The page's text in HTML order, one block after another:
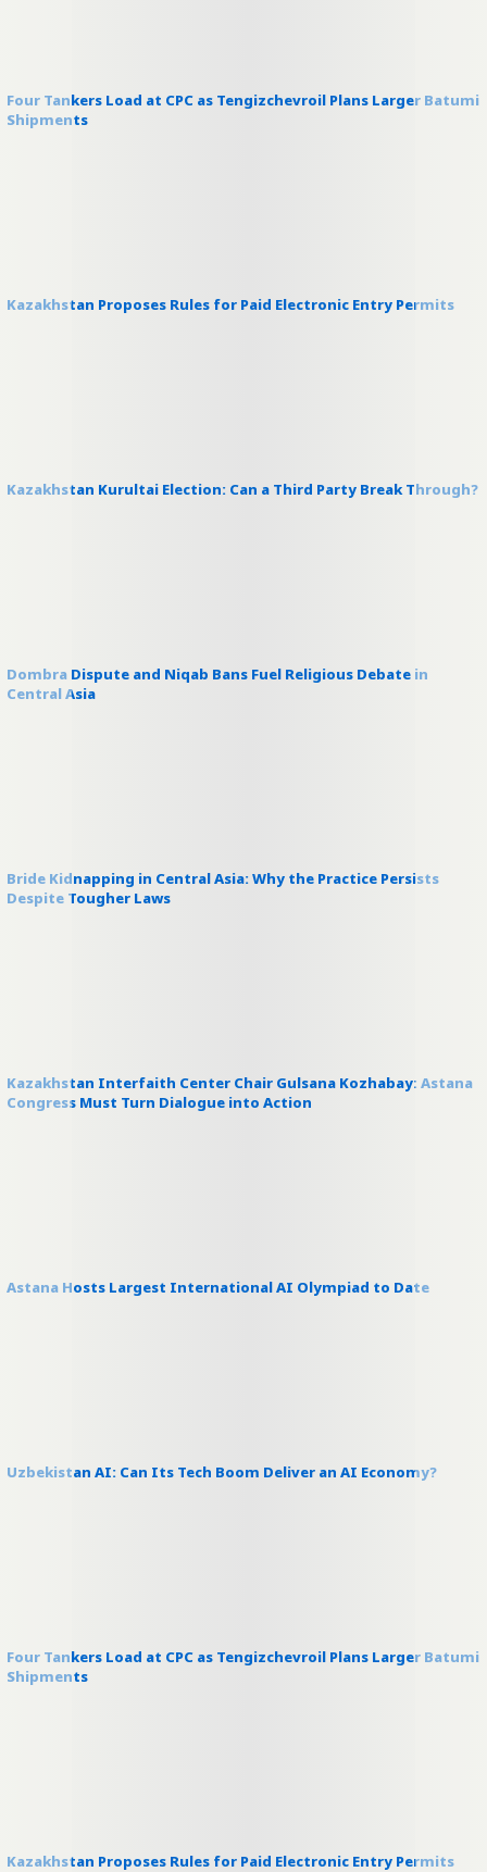
Four Tankers Load at CPC as Tengizchevroil Plans Larger Batumi
Shipments
Kazakhstan Proposes Rules for Paid Electronic Entry Permits
Kazakhstan Kurultai Election: Can a Third Party Break Through?
Dombra Dispute and Niqab Bans Fuel Religious Debate in
Central Asia
Bride Kidnapping in Central Asia: Why the Practice Persists
Despite Tougher Laws
Kazakhstan Interfaith Center Chair Gulsana Kozhabay: Astana
Congress Must Turn Dialogue into Action
Astana Hosts Largest International AI Olympiad to Date
Uzbekistan AI: Can Its Tech Boom Deliver an AI Economy?
Four Tankers Load at CPC as Tengizchevroil Plans Larger Batumi
Shipments
Kazakhstan Proposes Rules for Paid Electronic Entry Permits